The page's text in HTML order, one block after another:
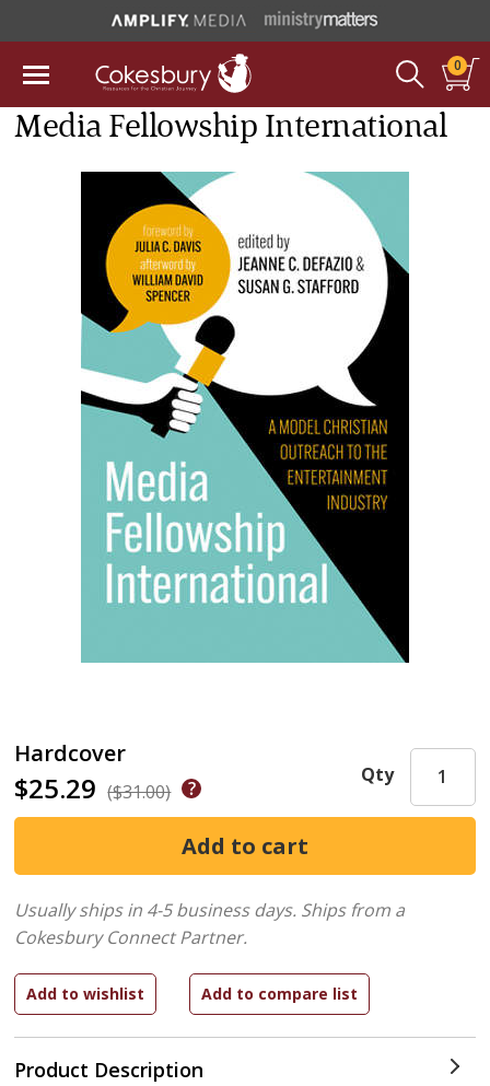
0
Media Fellowship International
Hardcover
$25.29 ($31.00)
Product Description
Qty
Usually ships in 4-5 business days. Ships from a
Cokesbury Connect Partner.